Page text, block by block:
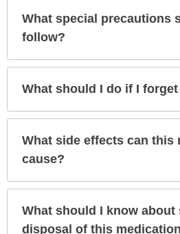
What special precautions
follow?
What should I do if I forget
What side effects can this
cause?
What should I know about
disposal of this